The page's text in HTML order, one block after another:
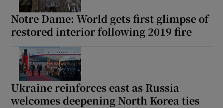
Notre Dame: World gets first glimpse of
restored interior following 2019 fire
Ukraine reinforces east as Russia
welcomes deepening North Korea ties